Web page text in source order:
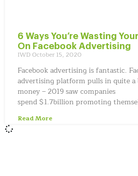
6 Ways You’re Wasting
On Facebook Advertising
IWD October 15, 2020
Facebook advertising is fantastic.
advertising platform pulls in quite
money – 2019 saw companies
spend $1.7billion promoting
Read More